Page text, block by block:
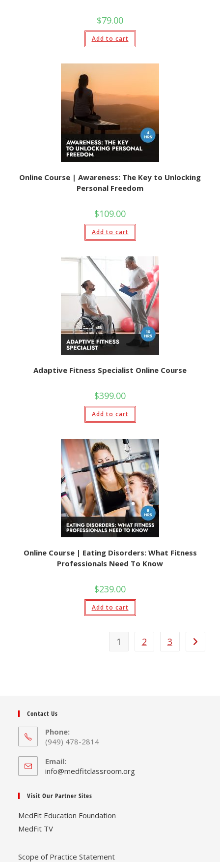
$79.00
Add to cart
Online Course | Awareness: The Key to Unlocking
Personal Freedom
$109.00
Add to cart
Adaptive Fitness Specialist Online Course
$399.00
Add to cart
Online Course | Eating Disorders: What Fitness
Professionals Need To Know
$239.00
Add to cart
1 2 3
Contact Us
Phone:
(949) 478-2814
Email:
info@medfitclassroom.orgOpens
Visit Our Partner Sites
MedFit Education Foundation
MedFit TV
Scope of Practice Statement